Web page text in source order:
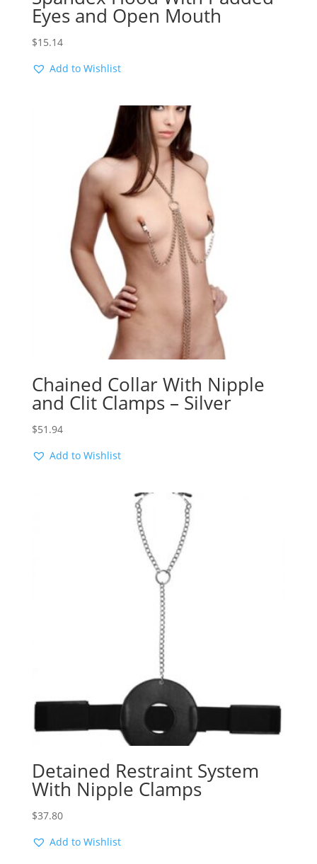
Eyes and Open Mouth
$15.14
Add to Wishlist
Chained Collar With Nipple
and Clit Clamps – Silver
$51.94
Add to Wishlist
Detained Restraint System
With Nipple Clamps
$37.80
Add to Wishlist